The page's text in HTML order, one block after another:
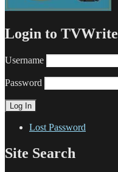
Login to
Username
Password
Lost Password
Site Search